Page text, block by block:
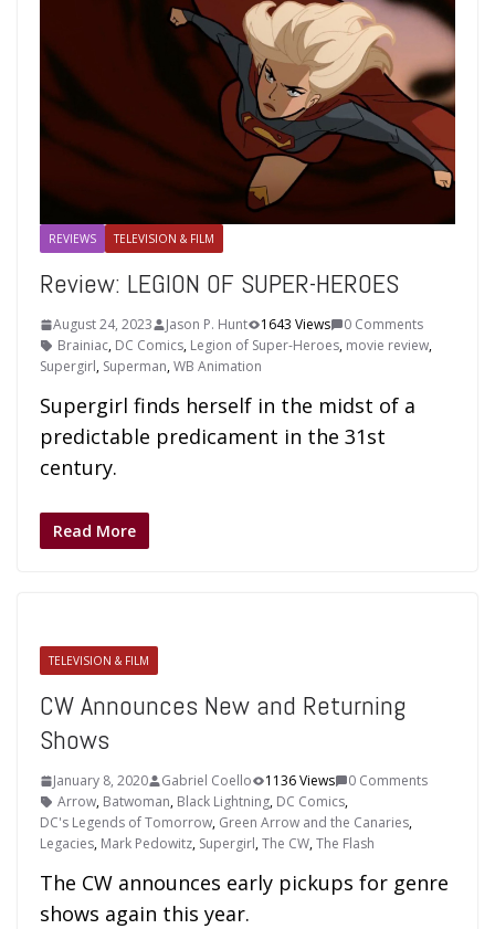
REVIEWS TELEVISION & FILM
Review: LEGION OF SUPER-HEROES
August 24, 2023 Jason P. Hunt 1643 Views
0 Comments
Brainiac, DC Comics, Legion of Super-Heroes, movie review,
Supergirl, Superman,WB Animation
Supergirl finds herself in the midst of a
predictable predicament in the 31st
century.
Read More
TELEVISION & FILM
CW Announces New and Returning
Shows
January 8, 2020 Gabriel Coello 1136 Views
0 Comments
Arrow, Batwoman, Black Lightning, DC Comics,
DC's Legends of Tomorrow, Green Arrow and the Canaries,
Legacies, Mark Pedowitz, Supergirl,The CW,The Flash
The CW announces early pickups for genre
shows again this year.